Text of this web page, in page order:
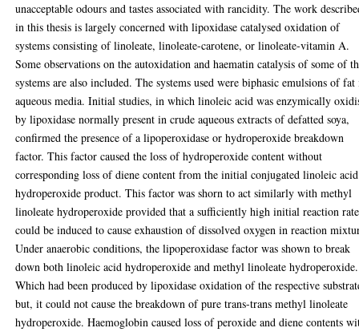
unacceptable odours and tastes associated with rancidity. The work
in this thesis is largely concerned with lipoxidase catalysed oxidation of
systems consisting of linoleate, linoleate-carotene, or linoleate-vitamin A.
Some observations on the autoxidation and haematin catalysis of some of
systems are also included. The systems used were biphasic emulsions of
aqueous media. Initial studies, in which linoleic acid was enzymically
by lipoxidase normally present in crude aqueous extracts of defatted soya,
confirmed the presence of a lipoperoxidase or hydroperoxide breakdown
factor. This factor caused the loss of hydroperoxide content without
corresponding loss of diene content from the initial conjugated linoleic acid
hydroperoxide product. This factor was shorn to act similarly with methyl
linoleate hydroperoxide provided that a sufficiently high initial reaction rate
could be induced to cause exhaustion of dissolved oxygen in reaction
Under anaerobic conditions, the lipoperoxidase factor was shown to break
down both linoleic acid hydroperoxide and methyl linoleate hydroperoxide.
Which had been produced by lipoxidase oxidation of the respective
but, it could not cause the breakdown of pure trans-trans methyl linoleate
hydroperoxide. Haemoglobin caused loss of peroxide and diene contents